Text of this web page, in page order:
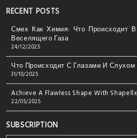
RECENT POSTS
Смех Как Химия: Что Происходит
Веселящего Газа
24/12/2025
Что Происходит С Глазами И
31/10/2025
Achieve A Flawless Shape With
22/05/2025
SUBSCRIPTION